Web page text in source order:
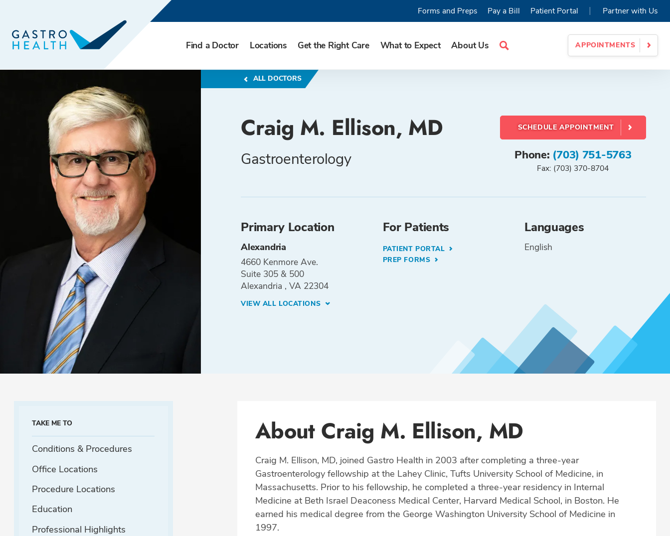
Find a Doctor Locations Get the Right Care What to Expect About Us
Search
APPOINTMENTS
Forms and Preps Pay a Bill Patient Portal | Partner with Us
ALL DOCTORS
Craig M. Ellison, MD
Gastroenterology
SCHEDULE APPOINTMENT
Phone: (703) 751-5763
Fax: (703) 370-8704
Primary Location
Alexandria
4660 Kenmore Ave.
Suite 305 & 500
Alexandria , VA 22304
VIEW ALL LOCATIONS
For Patients
PATIENT PORTAL
PREP FORMS
Languages
English
TAKE ME TO
Conditions & Procedures
Office Locations
Procedure Locations
Education
Professional Highlights
About Craig M. Ellison, MD
Craig M. Ellison, MD, joined Gastro Health in 2003 after completing a three-year
Gastroenterology fellowship at the Lahey Clinic, Tufts University School of Medicine, in
Massachusetts. Prior to his fellowship, he completed a three-year residency in Internal
Medicine at Beth Israel Deaconess Medical Center, Harvard Medical School, in Boston. He
earned his medical degree from the George Washington University School of Medicine in
1997.